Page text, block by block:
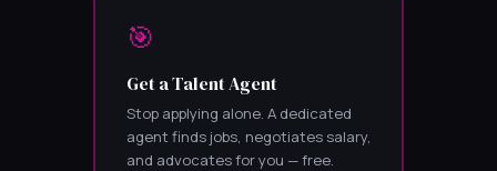
🎯
Get a Talent Agent
Stop applying alone. A dedicated
agent finds jobs, negotiates salary,
and advocates for you — free.